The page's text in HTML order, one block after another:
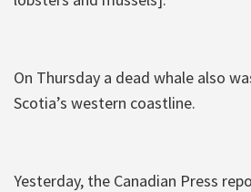
On Thursday a dead whale also
Scotia’s western coastline.
Yesterday, the Canadian Press